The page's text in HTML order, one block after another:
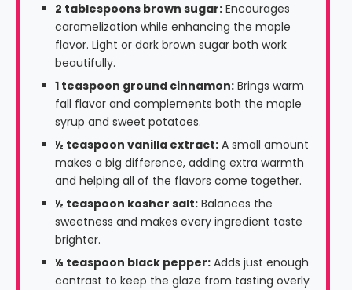
2 tablespoons brown sugar: Encourages
caramelization while enhancing the maple
flavor. Light or dark brown sugar both work
beautifully.
1 teaspoon ground cinnamon: Brings warm
fall flavor and complements both the maple
syrup and sweet potatoes.
½ teaspoon vanilla extract: A small amount
makes a big difference, adding extra warmth
and helping all of the flavors come together.
½ teaspoon kosher salt: Balances the
sweetness and makes every ingredient taste
brighter.
¼ teaspoon black pepper: Adds just enough
contrast to keep the glaze from tasting overly